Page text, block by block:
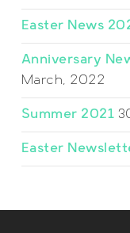
Easter News
Anniversary
March, 2022
Summer 2021
Easter